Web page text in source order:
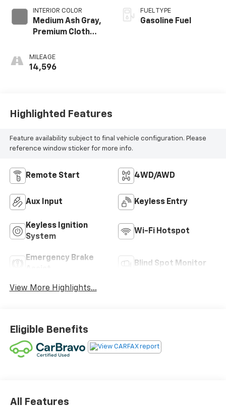
INTERIOR COLOR
Medium Ash Gray,
Premium Cloth
MILEAGE
14,596
FUEL TYPE
Gasoline Fuel
Highlighted Features
Feature availability subject to final vehicle configuration. Please
reference window sticker for more info.
Remote Start 4WD/AWD
Aux Input Keyless Entry
Keyless Ignition
System
Wi-Fi Hotspot
Emergency Brake
Blind Spot Monitor
View More Highlights...
Eligible Benefits
All Features